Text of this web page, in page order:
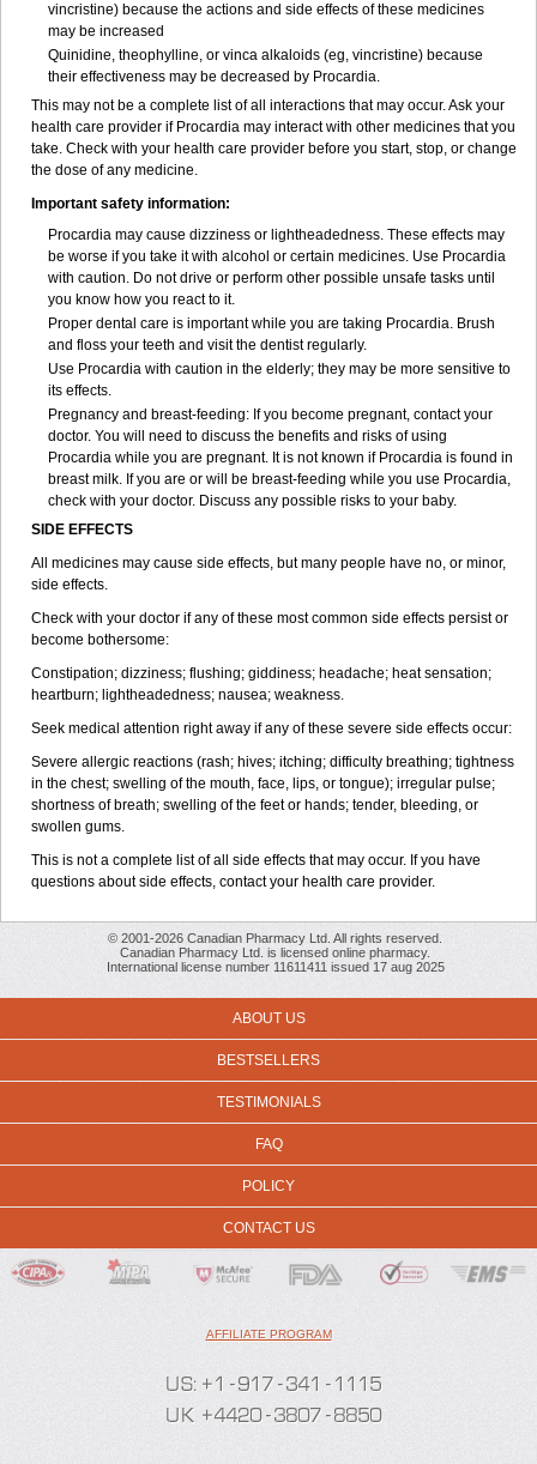
vincristine) because the actions and side effects of these medicines
may be increased
Quinidine, theophylline, or vinca alkaloids (eg, vincristine) because
their effectiveness may be decreased by Procardia.
This may not be a complete list of all interactions that may occur. Ask your
health care provider if Procardia may interact with other medicines that you
take. Check with your health care provider before you start, stop, or change
the dose of any medicine.
Important safety information:
Procardia may cause dizziness or lightheadedness. These effects may
be worse if you take it with alcohol or certain medicines. Use Procardia
with caution. Do not drive or perform other possible unsafe tasks until
you know how you react to it.
Proper dental care is important while you are taking Procardia. Brush
and floss your teeth and visit the dentist regularly.
Use Procardia with caution in the elderly; they may be more sensitive to
its effects.
Pregnancy and breast-feeding: If you become pregnant, contact your
doctor. You will need to discuss the benefits and risks of using
Procardia while you are pregnant. It is not known if Procardia is found in
breast milk. If you are or will be breast-feeding while you use Procardia,
check with your doctor. Discuss any possible risks to your baby.
SIDE EFFECTS
All medicines may cause side effects, but many people have no, or minor,
side effects.
Check with your doctor if any of these most common side effects persist or
become bothersome:
Constipation; dizziness; flushing; giddiness; headache; heat sensation;
heartburn; lightheadedness; nausea; weakness.
Seek medical attention right away if any of these severe side effects occur:
Severe allergic reactions (rash; hives; itching; difficulty breathing; tightness
in the chest; swelling of the mouth, face, lips, or tongue); irregular pulse;
shortness of breath; swelling of the feet or hands; tender, bleeding, or
swollen gums.
This is not a complete list of all side effects that may occur. If you have
questions about side effects, contact your health care provider.
© 2001-2026 Canadian Pharmacy Ltd. All rights reserved.
Canadian Pharmacy Ltd. is licensed online pharmacy.
International license number 11611411 issued 17 aug 2025
ABOUT US
BESTSELLERS
TESTIMONIALS
FAQ
POLICY
CONTACT US
AFFILIATE PROGRAM